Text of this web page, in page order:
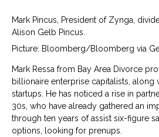
Mark Pincus, President of Zynga,
Alison Gelb Pincus.
Picture: Bloomberg/Bloomberg via
Mark Ressa from Bay Area Divorce
billionaire enterprise capitalists, along
startups. He has noticed a rise in
30s, who have already gathered an
through ten years of assist six-figure
options, looking for prenups.